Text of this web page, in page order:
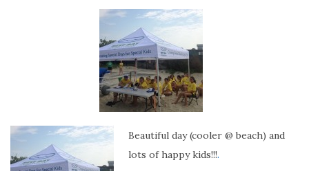
Beautiful day (cooler @ beach) and
lots of happy kids!!!.